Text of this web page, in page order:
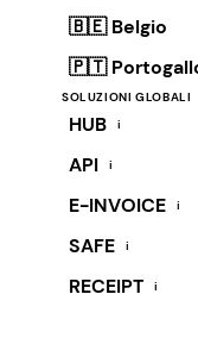
🇧🇪 Belgio
🇵🇹
SOLUZIONI GLOBALI
HUB i
API i
E-INVOICE i
SAFE i
RECEIPT i